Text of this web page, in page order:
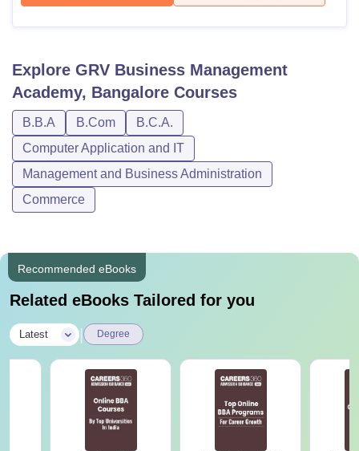
Explore GRV Business Management
Academy, Bangalore Courses
B.B.A B.Com
B.C.A.
Computer Application and IT
Management and Business Administration
Commerce
Recommended eBooks
Related eBooks Tailored for you
Latest Degree